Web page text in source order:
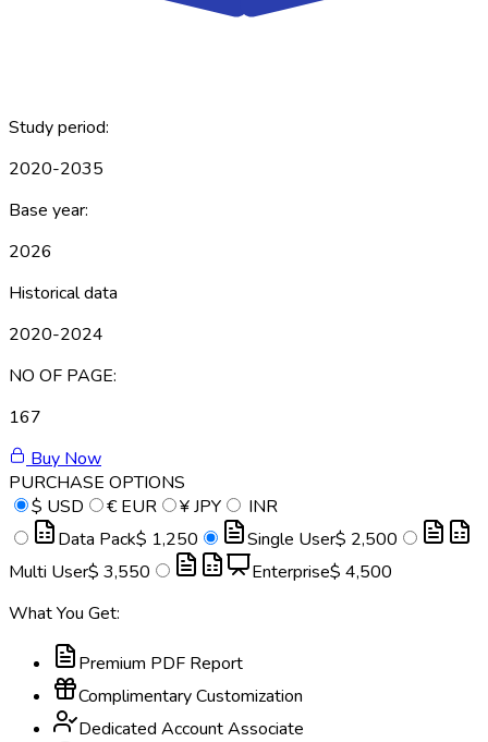
Study period:
2020-2035
Base year:
2026
Historical data
2020-2024
NO OF PAGE:
167
Buy Now
PURCHASE OPTIONS
$ USD € EUR ¥JPY
INR
Data Pack$ 1,250 Single User$ 2,500
Multi User$ 3,550 Enterprise$ 4,500
What You Get:
Premium PDF Report
Complimentary Customization
Dedicated Account Associate